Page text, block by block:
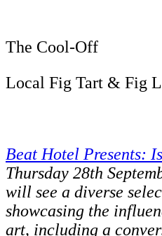
The Cool-Off
Local Fig Tart & Fig
Beat Hotel Presents:
Thursday 28th
will see a diverse
showcasing the
art, including a